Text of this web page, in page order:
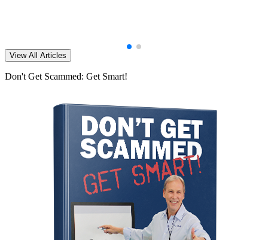
View All Articles
Don't Get Scammed: Get Smart!